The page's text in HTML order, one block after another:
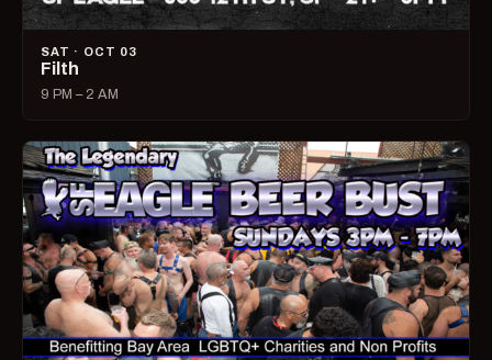
SAT · OCT 03
Filth
9 PM – 2 AM